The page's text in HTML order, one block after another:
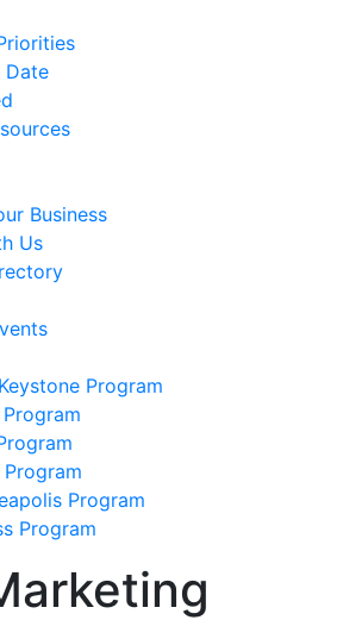
Date
Business
Us
Program
Program
Program